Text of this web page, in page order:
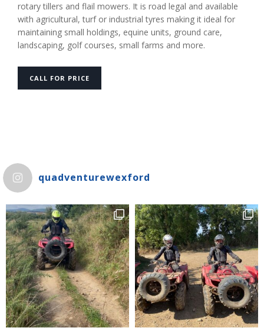
rotary tillers and flail mowers. It is road legal and available
with agricultural, turf or industrial tyres making it ideal for
maintaining small holdings, equine units, ground care,
landscaping, golf courses, small farms and more.
CALL FOR PRICE
quadventurewexford